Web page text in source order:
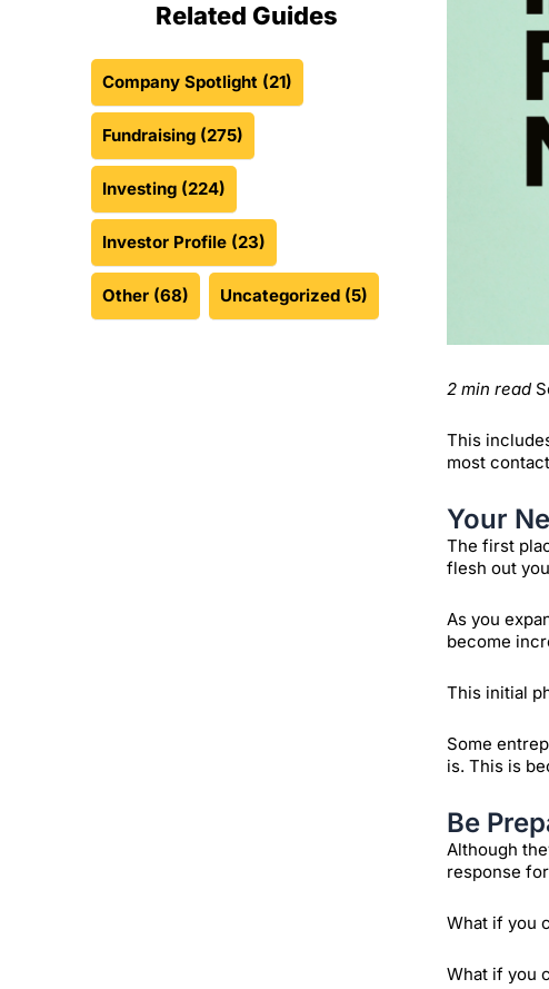
Related Guides
Company Spotlight (21)
Fundraising (275)
Investing (224)
Investor Profile (23)
Other (68) Uncategorized (5)
2 min read
This
most
Your
The first
flesh out
As you
become
This initial
Some
is. This is
Be
Although
response
What if you
What if you